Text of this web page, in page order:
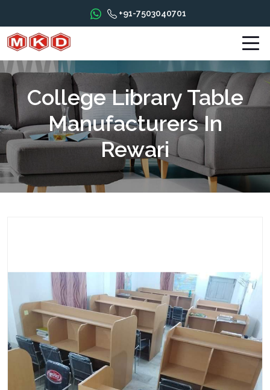
+91-7503040701
College Library Table
Manufacturers In
Rewari